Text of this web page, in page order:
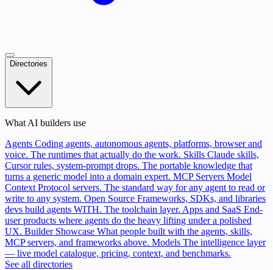
Directories
What AI builders use
Agents Coding agents, autonomous agents, platforms, browser and
voice. The runtimes that actually do the work. Skills Claude skills,
Cursor rules, system-prompt drops. The portable knowledge that
turns a generic model into a domain expert. MCP Servers Model
Context Protocol servers. The standard way for any agent to read or
write to any system. Open Source Frameworks, SDKs, and libraries
devs build agents WITH. The toolchain layer. Apps and SaaS End-
user products where agents do the heavy lifting under a polished
UX. Builder Showcase What people built with the agents, skills,
MCP servers, and frameworks above. Models The intelligence layer
— live model catalogue, pricing, context, and benchmarks.
See all directories